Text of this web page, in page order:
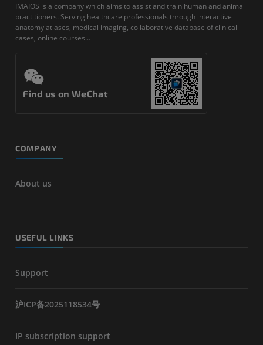
IMAIOS is a company which aims to assist and train human and animal
practitioners. Serving healthcare professionals through interactive
anatomy atlases, medical imaging, collaborative database of clinical
cases, online courses...
Find us on WeChat
COMPANY
About us
USEFUL LINKS
Support
沪ICP备2025118534号
IP subscription support